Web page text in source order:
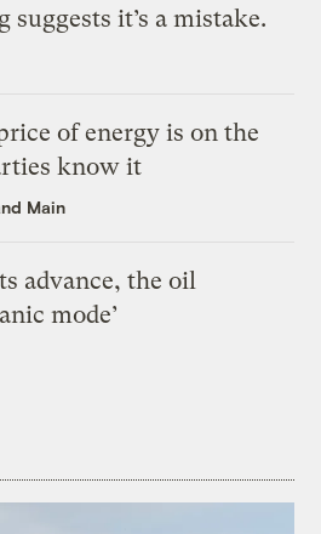
it’s a mistake.
of energy is on the
know it
Main
advance, the oil
mode’